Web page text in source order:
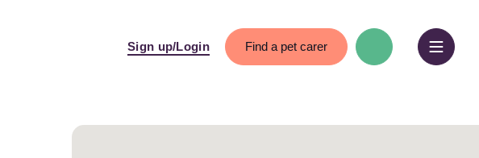
Sign up/Login Find a pet carer